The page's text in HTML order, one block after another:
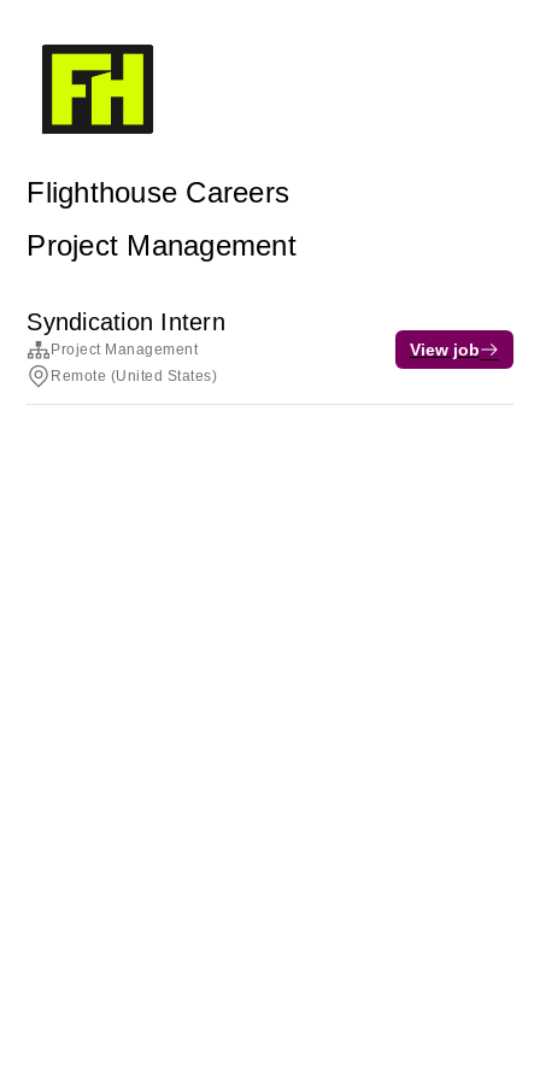
Flighthouse Careers
Project Management
Syndication Intern
Project Management
Remote (United States)
View job